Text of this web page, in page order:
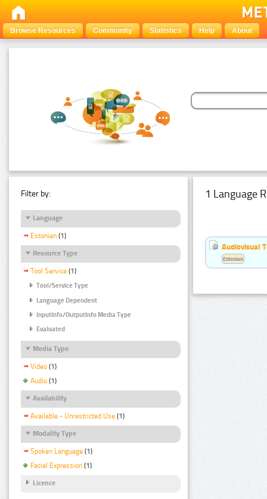
Browse Resources Community Statistics Help About
Filter by:
Language
Estonian (1)
Resource Type
Tool Service (1)
Tool/Service Type
Language Dependent
InputInfo/OutputInfo Media Type
Evaluated
Media Type
Video (1)
Audio (1)
Availability
Available - Unrestricted Use (1)
Modality Type
Spoken Language (1)
Facial Expression (1)
Licence
1 Language
Audiovisual
Estonian